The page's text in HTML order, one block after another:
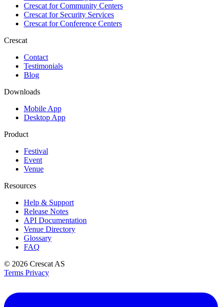
Crescat forCommunity Centers
Crescat forSecurity Services
Crescat forConference Centers
Crescat
Contact
Testimonials
Blog
Downloads
Mobile App
Desktop App
Product
Festival
Event
Venue
Resources
Help & Support
Release Notes
API Documentation
Venue Directory
Glossary
FAQ
© 2026 Crescat AS
Terms Privacy